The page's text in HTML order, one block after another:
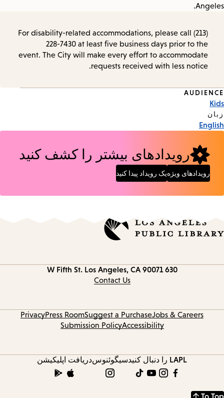
Angeles.
For disability-related accommodations, please call (213)
228-7430 at least five business days prior to the
event. The City will make every effort to accommodate
requests received with less notice.
Event
Tags
AUDIENCE
Kids
زبان
English
رویدادهای بیشتر را کشف کنید
رویدادهای ویژهیک رویداد پیدا کنید
630 W Fifth St.
Los Angeles, CA 90071
Contact Us
Jobs & Careers
Suggest a Purchase
Press Room
Privacy
Accessibility
Submission Policy
LAPL را دنبال کنید سیگوئنوسدریافت اپلیکیشن
To Top